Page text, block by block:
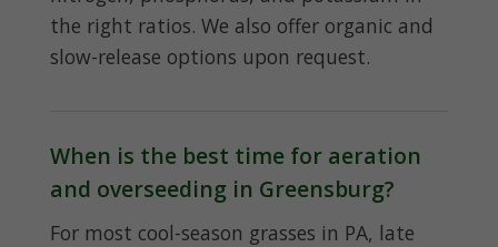
the right ratios. We also offer organic and
slow-release options upon request.
When is the best time for aeration
and overseeding in Greensburg?
For most cool-season grasses in PA, late